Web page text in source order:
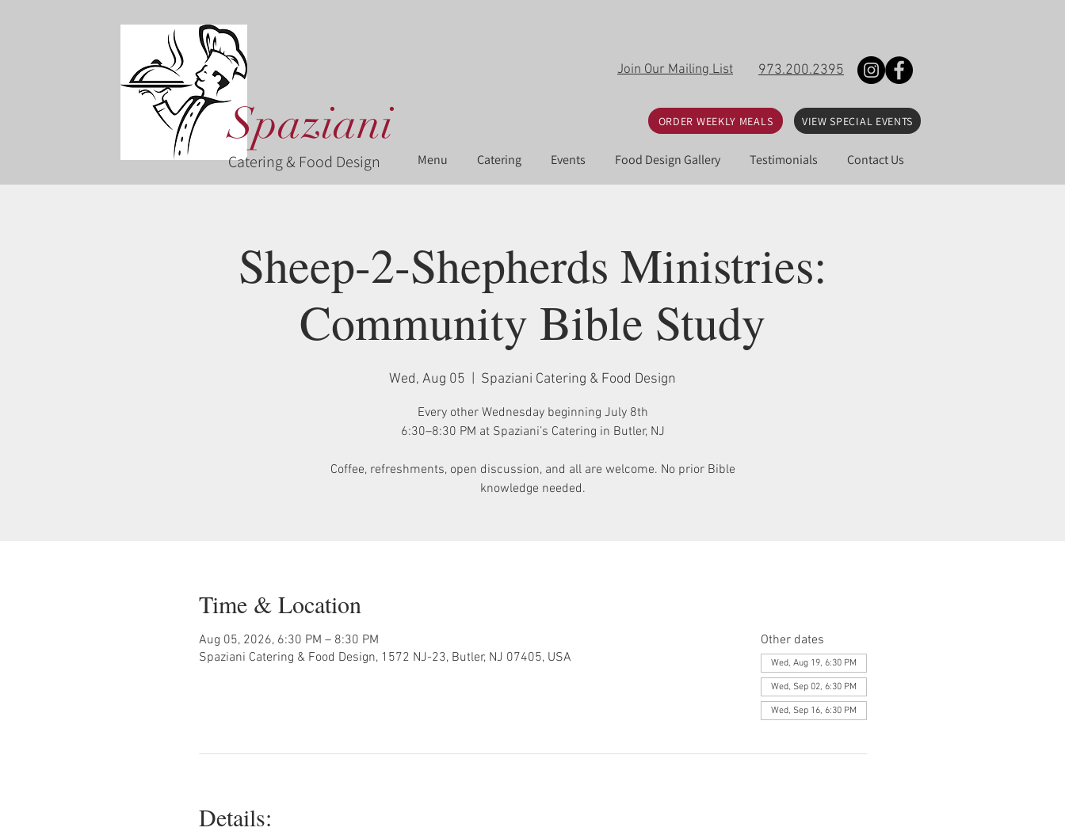
Spaziani
Catering & Food Design
973.200.2395
Menu Catering Events Food Design Gallery Testimonials Contact Us
VIEW SPECIAL EVENTS
ORDER WEEKLY MEALS
Join Our Mailing List
Sheep-2-Shepherds Ministries:
Community Bible Study
Wed, Aug 05 Spaziani Catering & Food Design
Every other Wednesday beginning July 8th
6:30–8:30 PM at Spaziani’s Catering in Butler, NJ
Coffee, refreshments, open discussion, and all are welcome. No prior Bible
knowledge needed.
Time & Location
Aug 05, 2026, 6:30 PM – 8:30 PM
Spaziani Catering & Food Design, 1572 NJ-23, Butler, NJ 07405, USA
Other dates
Wed, Aug 19, 6:30 PM
Wed, Sep 02, 6:30 PM
Wed, Sep 16, 6:30 PM
Details: